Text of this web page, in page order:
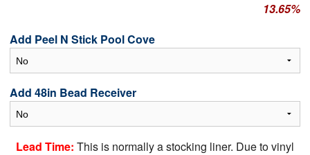
13.65%
Add Peel N Stick Pool Cove
Add 48in Bead Receiver
Lead Time: This is normally a stocking liner. Due to vinyl